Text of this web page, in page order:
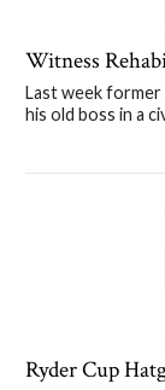
Witness
Last week
his old boss in a
Ryder Cup